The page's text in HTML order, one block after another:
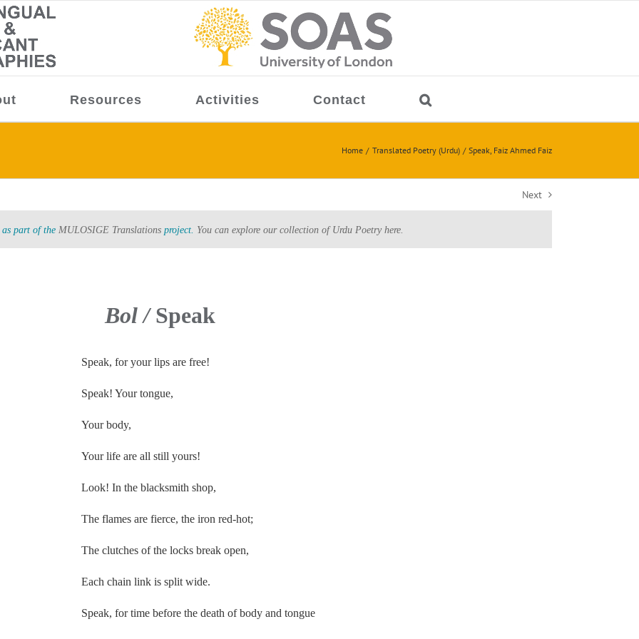
Resources Activities Contact
Home Translated Poetry (Urdu) Speak, Faiz Ahmed Faiz
Next
part of the MULOSIGE Translations project. You can explore our collection of Urdu Poetry here.
Bol /Speak
Speak, for your lips are free!
Speak! Your tongue,
Your body,
Your life are all still yours!
Look! In the blacksmith shop,
The flames are fierce, the iron red-hot;
The clutches of the locks break open,
Each chain link is split wide.
Speak, for time before the death of body and tongue